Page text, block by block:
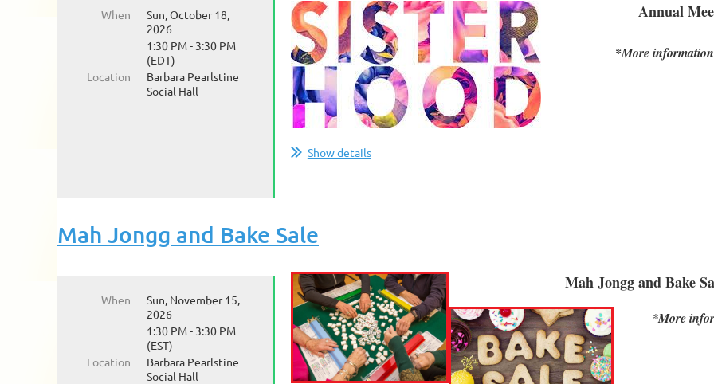
When
Sun, October 18,
2026
1:30 PM - 3:30 PM
(EDT)
Location
Barbara Pearlstine
Social Hall
Annual
*More
Show details
Mah Jongg and Bake Sale
When
Sun, November 15,
2026
1:30 PM - 3:30 PM
(EST)
Location
Barbara Pearlstine
Social Hall
Mah Jongg and Bake
*More